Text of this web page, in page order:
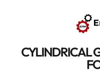
CYLINDRICAL